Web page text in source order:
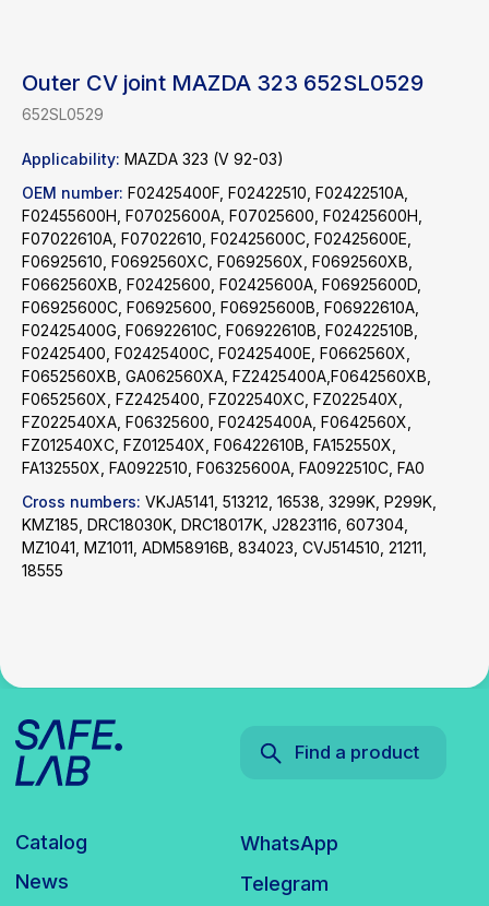
Outer CV joint MAZDA 323 652SL0529
652SL0529
Applicability: MAZDA 323 (V 92-03)
OEM number: F02425400F, F02422510, F02422510A,
F02455600H, F07025600A, F07025600, F02425600H,
F07022610A, F07022610, F02425600C, F02425600E,
F06925610, F0692560XC, F0692560X, F0692560XB,
F0662560XB, F02425600, F02425600A, F06925600D,
F06925600C, F06925600, F06925600B, F06922610A,
F02425400G, F06922610C, F06922610B, F02422510B,
F02425400, F02425400C, F02425400E, F0662560X,
F0652560XB, GA062560XA, FZ2425400A,F0642560XB,
F0652560X, FZ2425400, FZ022540XC, FZ022540X,
FZ022540XA, F06325600, F02425400A, F0642560X,
FZ012540XC, FZ012540X, F06422610B, FA152550X,
FA132550X, FA0922510, F06325600A, FA0922510C, FA0
Cross numbers: VKJA5141, 513212, 16538, 3299K, P299K,
KMZ185, DRC18030K, DRC18017K, J2823116, 607304,
MZ1041, MZ1011, ADM58916B, 834023, CVJ514510, 21211,
18555
Catalog
News
WhatsApp
Telegram
inbox@safelabparts.com
© SAFE.LAB 2024
Privacy policy
Find a product